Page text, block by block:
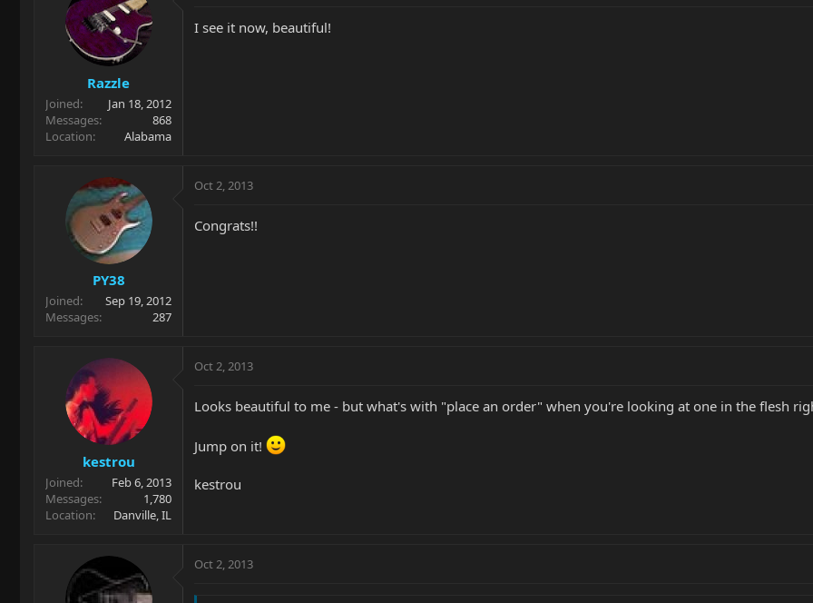
Razzle
Joined
Jan 18, 2012
Messages
868
Location
Alabama
I see it now, beautiful!
PY38
Joined
Sep 19, 2012
Messages
287
Oct 2, 2013
Congrats!!
kestrou
Joined
Feb 6, 2013
Messages
1,780
Location
Danville, IL
Oct 2, 2013
Looks beautiful to me - but what's with "place an order" when you're looking at one in the flesh
Jump on it!
kestrou
Oct 2, 2013